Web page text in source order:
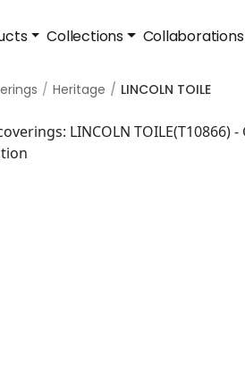
Collections Collaborations
Heritage LINCOLN TOILE